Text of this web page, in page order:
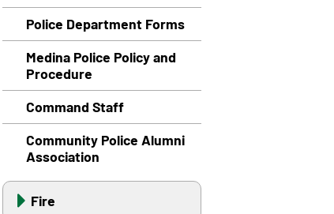
Police Department Forms
Medina Police Policy and
Procedure
Command Staff
Community Police Alumni
Association
Fire